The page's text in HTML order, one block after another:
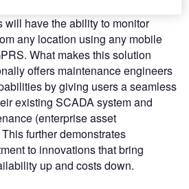
will have the ability to monitor
any location using any mobile
What makes this solution
offers maintenance engineers
by giving users a seamless
existing SCADA system and
(enterprise asset
further demonstrates
to innovations that bring
up and costs down.